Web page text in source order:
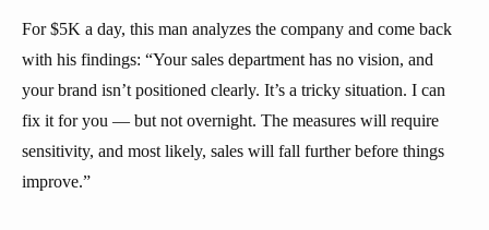
For $5K a day, this man analyzes the company and come back
with his findings: “Your sales department has no vision, and
your brand isn’t positioned clearly. It’s a tricky situation. I can
fix it for you — but not overnight. The measures will require
sensitivity, and most likely, sales will fall further before things
improve.”